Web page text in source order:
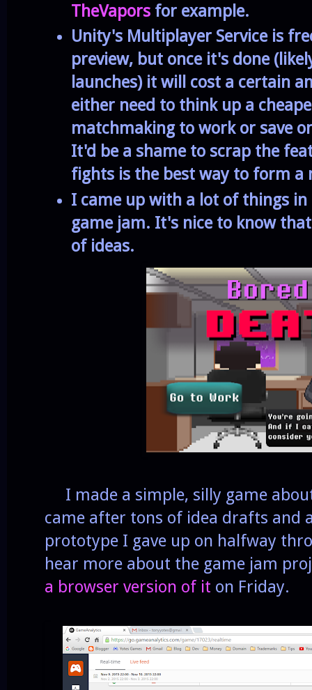
TheVapors for example.
Unity's Multiplayer Service is
preview, but once it's done
launches) it will cost a certain
either need to think up a
matchmaking to work or save
It'd be a shame to scrap the
fights is the best way to form a
I came up with a lot of things
game jam. It's nice to know
of ideas.
I made a simple, silly game
came after tons of idea drafts and
prototype I gave up on halfway
hear more about the game jam
a browser version of it on Friday.